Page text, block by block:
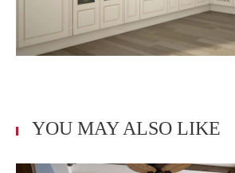
YOU MAY ALSO LIKE